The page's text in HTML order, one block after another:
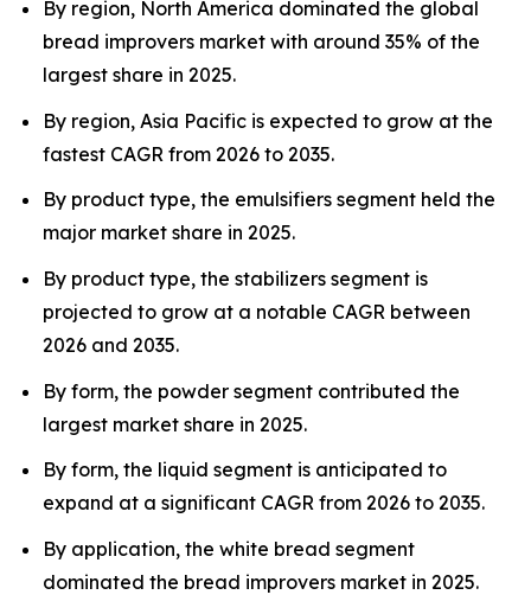
By region, North America dominated the global
bread improvers market with around 35% of the
largest share in 2025.
By region, Asia Pacific is expected to grow at the
fastest CAGR from 2026 to 2035.
By product type, the emulsifiers segment held the
major market share in 2025.
By product type, the stabilizers segment is
projected to grow at a notable CAGR between
2026 and 2035.
By form, the powder segment contributed the
largest market share in 2025.
By form, the liquid segment is anticipated to
expand at a significant CAGR from 2026 to 2035.
By application, the white bread segment
dominated the bread improvers market in 2025.